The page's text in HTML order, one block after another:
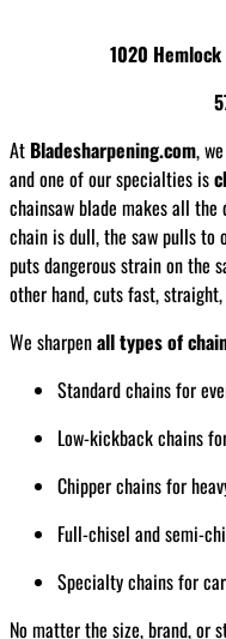
1020
At Bladesharpening.com,
and one of our specialties is
chainsaw blade makes all
chain is dull, the saw pulls to
puts dangerous strain on the
other hand, cuts fast,
We sharpenall types of
Standard chains for
Low-kickback chains
Chipper chains for
Full-chisel and semi-
Specialty chains for
No matter the size, brand, or